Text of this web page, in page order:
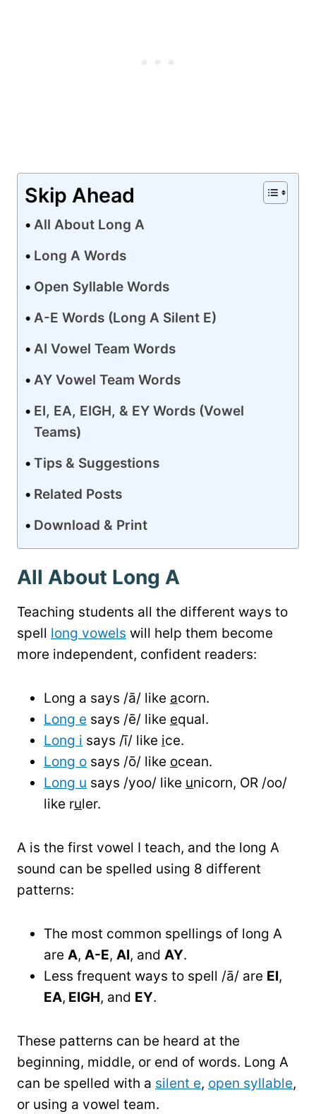
Skip Ahead
All About Long A
Long A Words
Open Syllable Words
A-E Words (Long A Silent E)
AI Vowel Team Words
AY Vowel Team Words
EI, EA, EIGH, & EY Words (Vowel
Teams)
Tips & Suggestions
Related Posts
Download & Print
All About Long A
Teaching students all the different ways to
spell long vowels will help them become
more independent, confident readers:
Long a says /ā/ like acorn.
Long e says /ē/ like equal.
Long i says /ī/ like ice.
Long o says /ō/ like ocean.
Long u says /yoo/ like unicorn, OR /oo/
like ruler.
A is the first vowel I teach, and the long A
sound can be spelled using 8 different
patterns:
The most common spellings of long A
are A, A-E, AI, and AY.
Less frequent ways to spell /ā/ are EI,
EA, EIGH, and EY.
These patterns can be heard at the
beginning, middle, or end of words. Long A
can be spelled with a silent e, open syllable,
or using a vowel team.